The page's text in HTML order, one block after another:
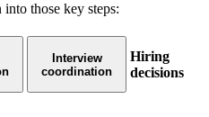
those key steps:
Interview
coordination
Hiring
decisions